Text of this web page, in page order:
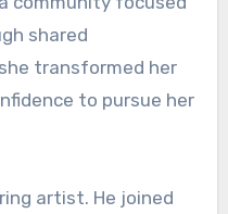
shared
transformed her
to pursue her
artist. He joined